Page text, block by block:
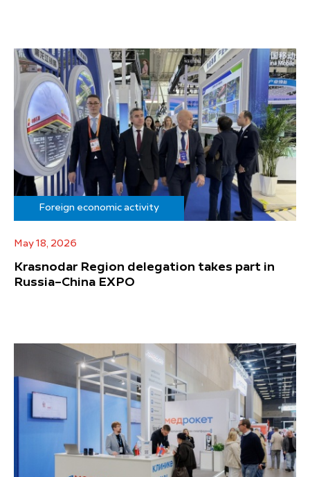
Foreign economic activity
May 18, 2026
Krasnodar Region delegation takes part in
Russia–China EXPO